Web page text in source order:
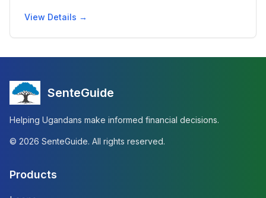
View Details →
SenteGuide
Helping Ugandans make informed financial decisions.
© 2026 SenteGuide. All rights reserved.
Products